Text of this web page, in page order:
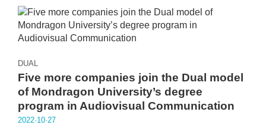
DUAL
Five more companies join the Dual model
of Mondragon University’s degree
program in Audiovisual Communication
2022·10·27